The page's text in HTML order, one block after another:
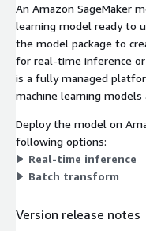
An Amazon SageMaker
learning model ready to
the model package to
for real-time inference or
is a fully managed
machine learning models
Deploy the model on
following options:
Real-time inference
Batch transform
Version release notes